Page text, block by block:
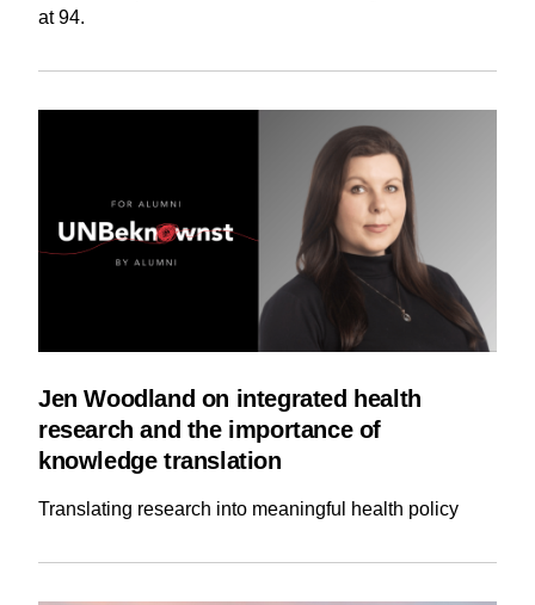
at 94.
Jen Woodland on integrated health
research and the importance of
knowledge translation
Translating research into meaningful health policy